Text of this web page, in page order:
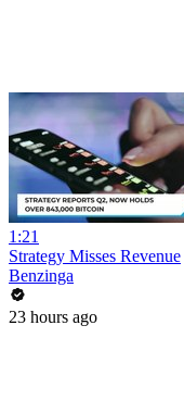
1:21
Strategy Misses Revenue
Benzinga
23 hours ago